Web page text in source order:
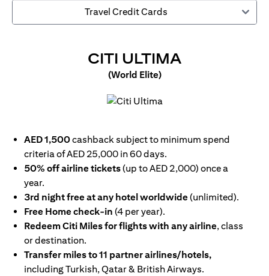
Travel Credit Cards
CITI ULTIMA
(World Elite)
AED 1,500cashback subject to minimum spend
criteria of AED 25,000 in 60 days.
50% off airline tickets(up to AED 2,000) once a
year.
3rd night free at any hotel worldwide(unlimited).
Free Home check-in (4 per year).
Redeem Citi Miles for flights with any airline, class
or destination.
Transfer miles to 11 partner airlines/hotels,
including Turkish, Qatar & British Airways.